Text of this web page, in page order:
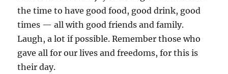
the time to have good food, good drink, good
times — all with good friends and family.
Laugh, a lot if possible. Remember those who
gave all for our lives and freedoms, for this is
their day.